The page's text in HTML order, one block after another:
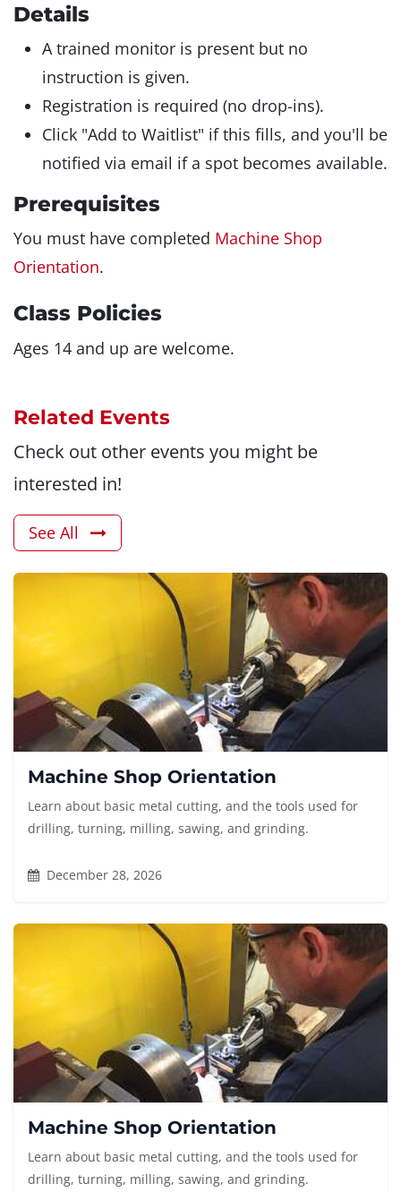
Details
A trained monitor is present but no
instruction is given.
Registration is required (no drop-ins).
Click "Add to Waitlist" if this fills, and you'll be
notified via email if a spot becomes available.
Prerequisites
You must have completed Machine Shop
Orientation.
Class Policies
Ages 14 and up are welcome.
Related Events
Check out other events you might be
interested in!
See All
Machine Shop Orientation
Learn about basic metal cutting, and the tools used for
drilling, turning, milling, sawing, and grinding.
December 28, 2026
Machine Shop Orientation
Learn about basic metal cutting, and the tools used for
drilling, turning, milling, sawing, and grinding.